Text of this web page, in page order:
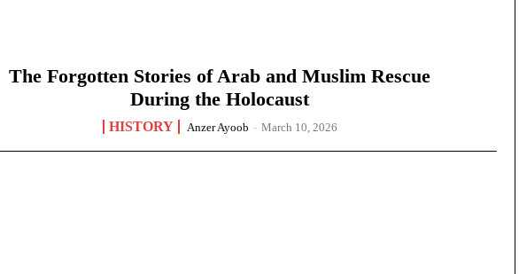
The Forgotten Stories of Arab and Muslim Rescue
During the Holocaust
HISTORY Anzer Ayoob - March 10, 2026